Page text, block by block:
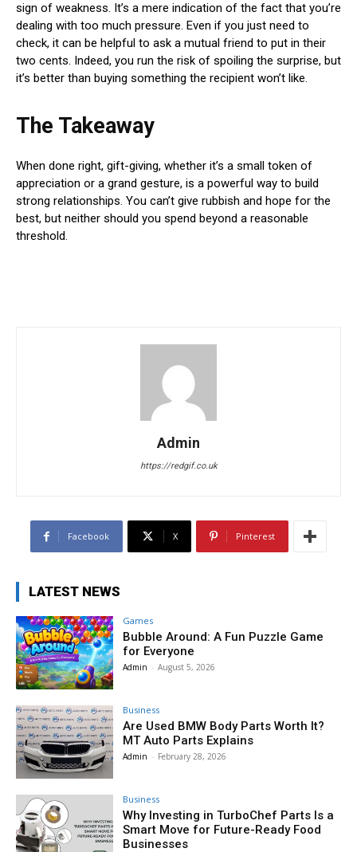
sign of weakness. It’s a mere indication of the fact that you’re
dealing with too much pressure. Even if you just need to
check, it can be helpful to ask a mutual friend to put in their
two cents. Indeed, you run the risk of spoiling the surprise, but
it’s better than buying something the recipient won’t like.
The Takeaway
When done right, gift-giving, whether it’s a small token of
appreciation or a grand gesture, is a powerful way to build
strong relationships. You can’t give rubbish and hope for the
best, but neither should you spend beyond a reasonable
threshold.
Admin
https://redgif.co.uk
Facebook X Pinterest
LATEST NEWS
Games
Bubble Around: A Fun Puzzle Game
for Everyone
Admin - August 5, 2026
Business
Are Used BMW Body Parts Worth It?
MT Auto Parts Explains
Admin - February 28, 2026
Business
Why Investing in TurboChef Parts Is a
Smart Move for Future-Ready Food
Businesses